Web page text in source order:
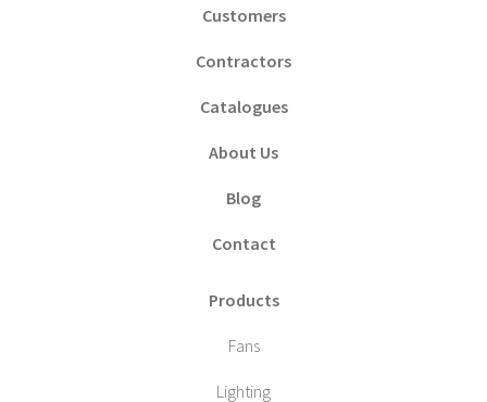
Customers
Contractors
Catalogues
About Us
Blog
Contact
Products
Fans
Lighting